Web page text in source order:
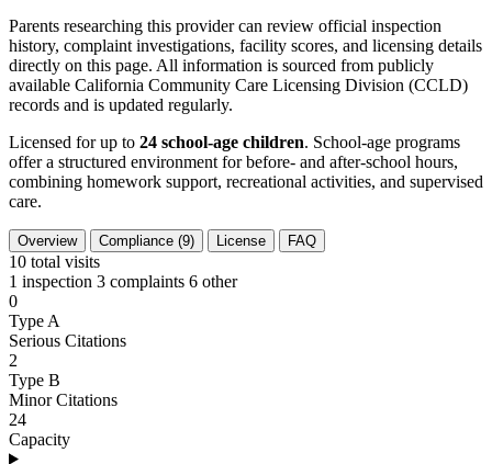
Parents researching this provider can review official inspection
history, complaint investigations, facility scores, and licensing details
directly on this page. All information is sourced from publicly
available California Community Care Licensing Division (CCLD)
records and is updated regularly.
Licensed for up to 24 school-age children. School-age programs
offer a structured environment for before- and after-school hours,
combining homework support, recreational activities, and supervised
care.
Overview Compliance (9) License FAQ
10 total visits
1 inspection 3 complaints 6 other
0
Type A
Serious Citations
2
Type B
Minor Citations
24
Capacity